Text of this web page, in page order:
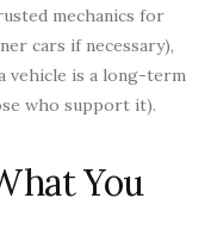
mechanics for
cars if necessary),
vehicle is a long-term
who support it).
You